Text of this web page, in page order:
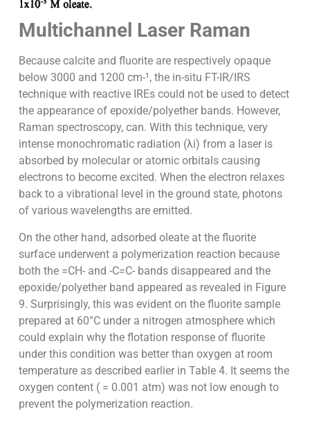
Multichannel Laser Raman
Because calcite and fluorite are respectively opaque
below 3000 and 1200 cm-¹, the in-situ FT-IR/IRS
technique with reactive IREs could not be used to detect
the appearance of epoxide/polyether bands. However,
Raman spectroscopy, can. With this technique, very
intense monochromatic radiation (λi) from a laser is
absorbed by molecular or atomic orbitals causing
electrons to become excited. When the electron relaxes
back to a vibrational level in the ground state, photons
of various wavelengths are emitted.
On the other hand, adsorbed oleate at the fluorite
surface underwent a polymerization reaction because
both the =CH- and -C=C- bands disappeared and the
epoxide/polyether band appeared as revealed in Figure
9. Surprisingly, this was evident on the fluorite sample
prepared at 60°C under a nitrogen atmosphere which
could explain why the flotation response of fluorite
under this condition was better than oxygen at room
temperature as described earlier in Table 4. It seems the
oxygen content ( = 0.001 atm) was not low enough to
prevent the polymerization reaction.